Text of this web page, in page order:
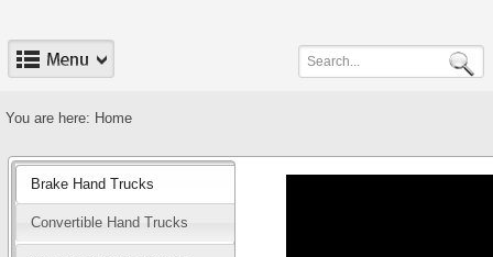
You are here: Home
Brake Hand Trucks
Convertible Hand Trucks